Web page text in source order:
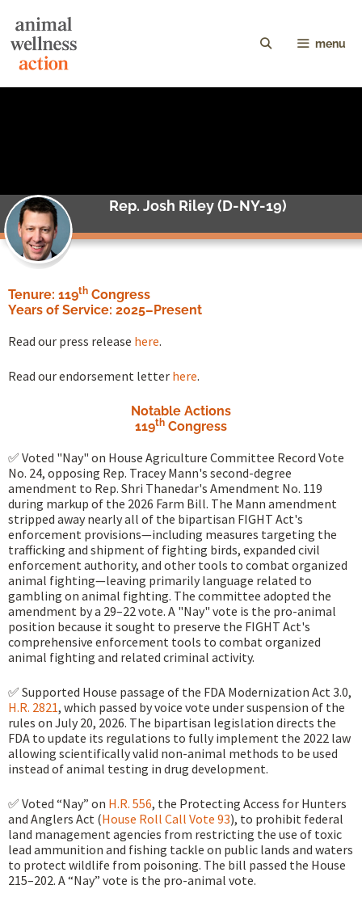
menu
Rep. Josh Riley (D-NY-19)
Tenure: 119th Congress
Years of Service: 2025–Present
Read our press release here.
Read our endorsement letter here.
Notable Actions
119th Congress
✅ Voted "Nay" on House Agriculture Committee Record Vote
No. 24, opposing Rep. Tracey Mann's second-degree
amendment to Rep. Shri Thanedar's Amendment No. 119
during markup of the 2026 Farm Bill. The Mann amendment
stripped away nearly all of the bipartisan FIGHT Act's
enforcement provisions—including measures targeting the
trafficking and shipment of fighting birds, expanded civil
enforcement authority, and other tools to combat organized
animal fighting—leaving primarily language related to
gambling on animal fighting. The committee adopted the
amendment by a 29–22 vote. A "Nay" vote is the pro-animal
position because it sought to preserve the FIGHT Act's
comprehensive enforcement tools to combat organized
animal fighting and related criminal activity.
✅ Supported House passage of the FDA Modernization Act 3.0,
H.R. 2821, which passed by voice vote under suspension of the
rules on July 20, 2026. The bipartisan legislation directs the
FDA to update its regulations to fully implement the 2022 law
allowing scientifically valid non-animal methods to be used
instead of animal testing in drug development.
✅ Voted “Nay” on H.R. 556, the Protecting Access for Hunters
and Anglers Act (House Roll Call Vote 93), to prohibit federal
land management agencies from restricting the use of toxic
lead ammunition and fishing tackle on public lands and waters
to protect wildlife from poisoning. The bill passed the House
215–202. A “Nay” vote is the pro-animal vote.